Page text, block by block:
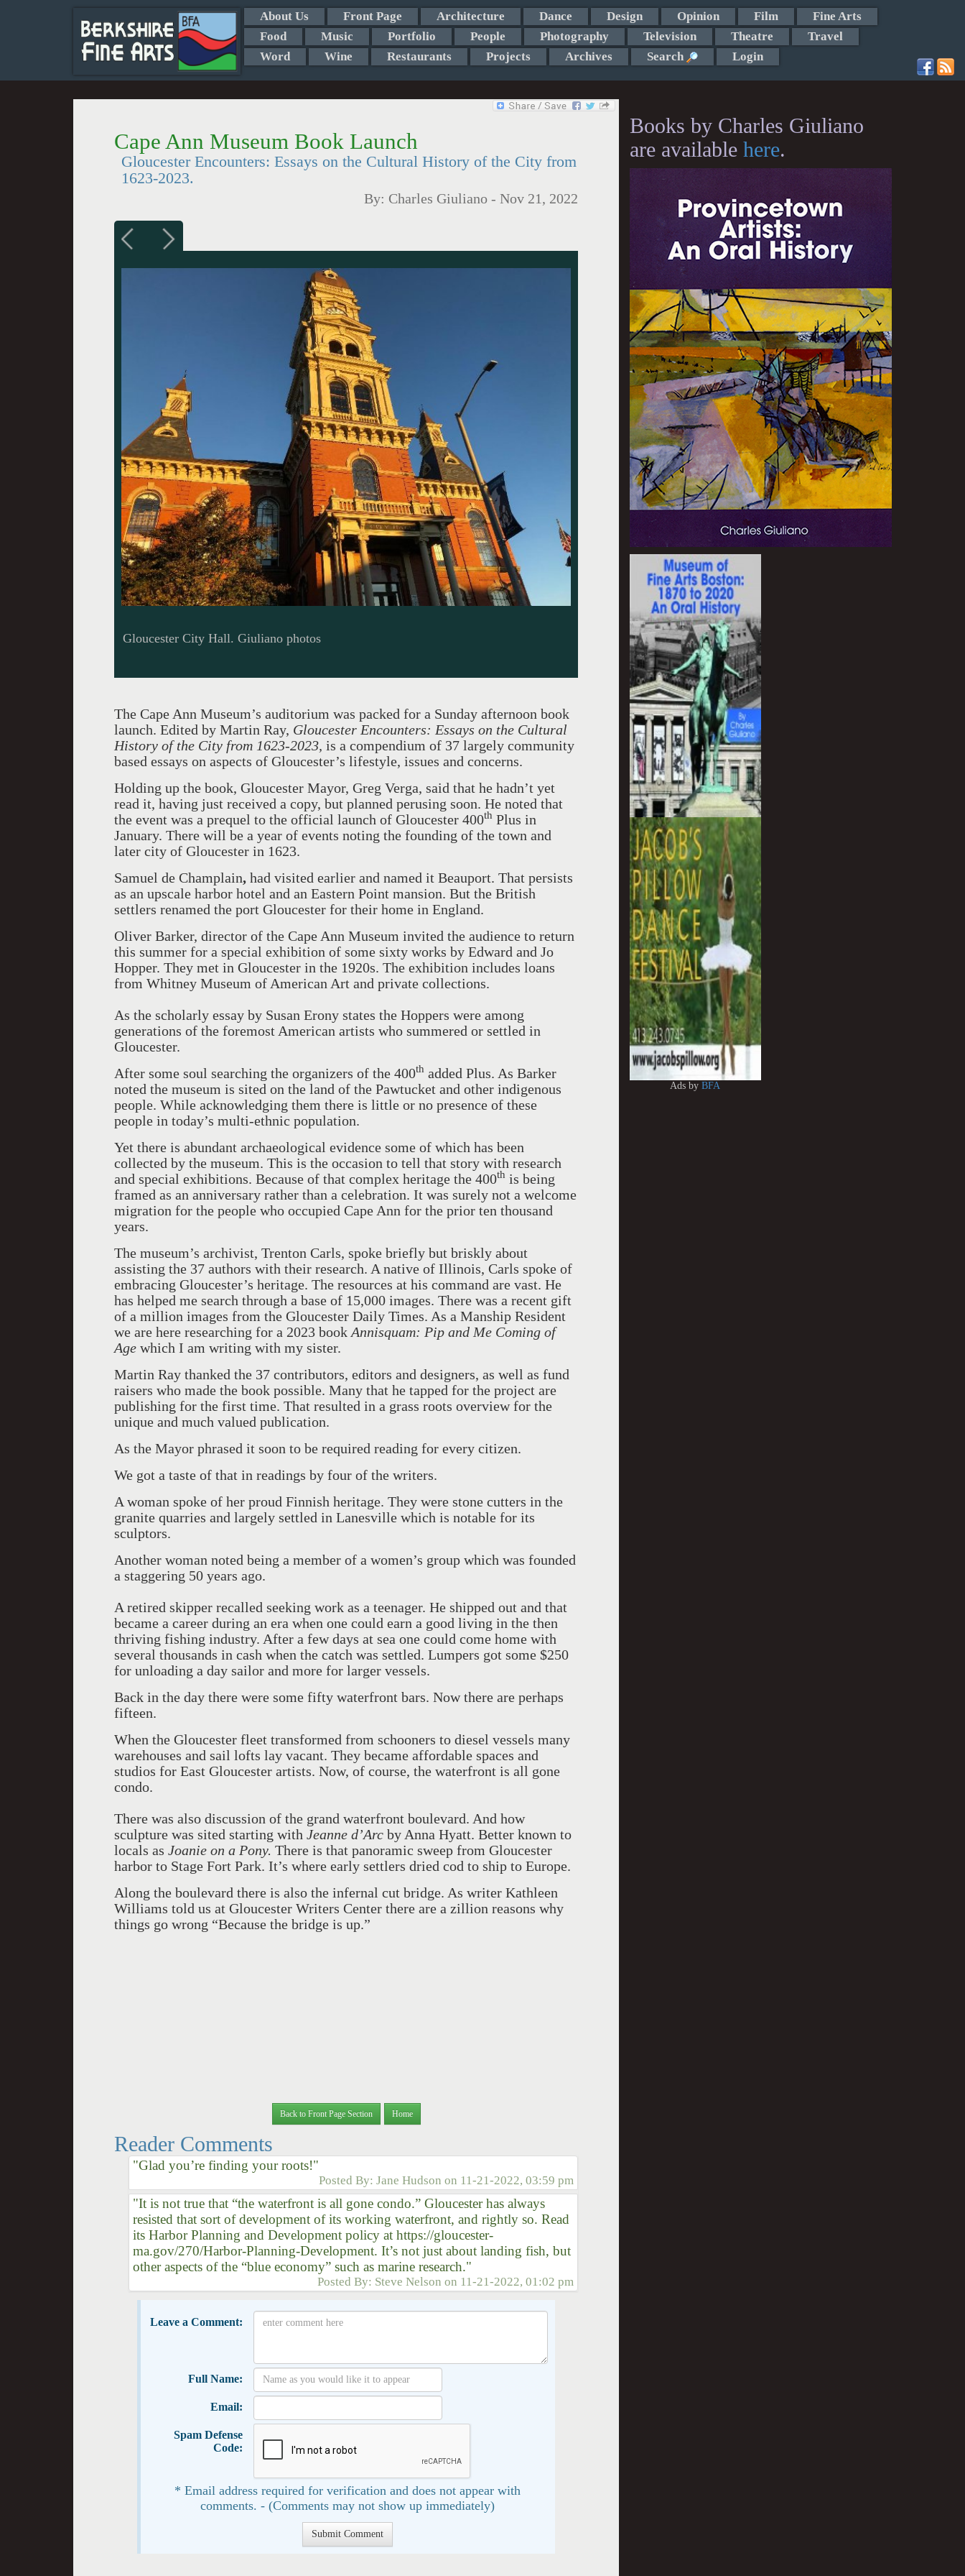
About Us Front Page Architecture Dance Design Opinion Film
Fine Arts
Food
Music Portfolio People Photography Television Theatre
Travel
Word
Wine Restaurants Projects Archives Search Login
Cape Ann Museum Book Launch
Gloucester Encounters: Essays on the Cultural History of the City from
1623-2023.
By: Charles Giuliano - Nov 21, 2022
Gloucester City Hall. Giuliano photos
The Cape Ann Museum’s auditorium was packed for a Sunday afternoon book
launch. Edited by Martin Ray, Gloucester Encounters: Essays on the Cultural
History of the City from 1623-2023, is a compendium of 37 largely community
based essays on aspects of Gloucester’s lifestyle, issues and concerns.
Holding up the book, Gloucester Mayor, Greg Verga, said that he hadn’t yet
read it, having just received a copy, but planned perusing soon. He noted that
the event was a prequel to the official launch of Gloucester 400th Plus in
January. There will be a year of events noting the founding of the town and
later city of Gloucester in 1623.
Samuel de Champlain, had visited earlier and named it Beauport. That persists
as an upscale harbor hotel and an Eastern Point mansion. But the British
settlers renamed the port Gloucester for their home in England.
Oliver Barker, director of the Cape Ann Museum invited the audience to return
this summer for a special exhibition of some sixty works by Edward and Jo
Hopper. They met in Gloucester in the 1920s. The exhibition includes loans
from Whitney Museum of American Art and private collections.
As the scholarly essay by Susan Erony states the Hoppers were among
generations of the foremost American artists who summered or settled in
Gloucester.
After some soul searching the organizers of the 400th added Plus. As Barker
noted the museum is sited on the land of the Pawtucket and other indigenous
people. While acknowledging them there is little or no presence of these
people in today’s multi-ethnic population.
Yet there is abundant archaeological evidence some of which has been
collected by the museum. This is the occasion to tell that story with research
and special exhibitions. Because of that complex heritage the 400th is being
framed as an anniversary rather than a celebration. It was surely not a welcome
migration for the people who occupied Cape Ann for the prior ten thousand
years.
The museum’s archivist, Trenton Carls, spoke briefly but briskly about
assisting the 37 authors with their research. A native of Illinois, Carls spoke of
embracing Gloucester’s heritage. The resources at his command are vast. He
has helped me search through a base of 15,000 images. There was a recent gift
of a million images from the Gloucester Daily Times. As a Manship Resident
we are here researching for a 2023 book Annisquam: Pip and Me Coming of
Age which I am writing with my sister.
Martin Ray thanked the 37 contributors, editors and designers, as well as fund
raisers who made the book possible. Many that he tapped for the project are
publishing for the first time. That resulted in a grass roots overview for the
unique and much valued publication.
As the Mayor phrased it soon to be required reading for every citizen.
We got a taste of that in readings by four of the writers.
A woman spoke of her proud Finnish heritage. They were stone cutters in the
granite quarries and largely settled in Lanesville which is notable for its
sculptors.
Another woman noted being a member of a women’s group which was founded
a staggering 50 years ago.
A retired skipper recalled seeking work as a teenager. He shipped out and that
became a career during an era when one could earn a good living in the then
thriving fishing industry. After a few days at sea one could come home with
several thousands in cash when the catch was settled. Lumpers got some $250
for unloading a day sailor and more for larger vessels.
Back in the day there were some fifty waterfront bars. Now there are perhaps
fifteen.
When the Gloucester fleet transformed from schooners to diesel vessels many
warehouses and sail lofts lay vacant. They became affordable spaces and
studios for East Gloucester artists. Now, of course, the waterfront is all gone
condo.
There was also discussion of the grand waterfront boulevard. And how
sculpture was sited starting with Jeanne d’Arc by Anna Hyatt. Better known to
locals as Joanie on a Pony. There is that panoramic sweep from Gloucester
harbor to Stage Fort Park. It’s where early settlers dried cod to ship to Europe.
Along the boulevard there is also the infernal cut bridge. As writer Kathleen
Williams told us at Gloucester Writers Center there are a zillion reasons why
things go wrong “Because the bridge is up.”
Back to Front Page Section Home
Reader Comments
"Glad you’re finding your roots!"
Posted By: Jane Hudson on 11-21-2022, 03:59 pm
"It is not true that “the waterfront is all gone condo.” Gloucester has always
resisted that sort of development of its working waterfront, and rightly so. Read
its Harbor Planning and Development policy at https://gloucester-
ma.gov/270/Harbor-Planning-Development. It’s not just about landing fish, but
other aspects of the “blue economy” such as marine research."
Posted By: Steve Nelson on 11-21-2022, 01:02 pm
Leave a Comment:
Full Name:
Email:
Spam Defense
Code:
* Email address required for verification and does not appear with
comments. - (Comments may not show up immediately)
Books by Charles Giuliano
are available here.
Ads byBFA